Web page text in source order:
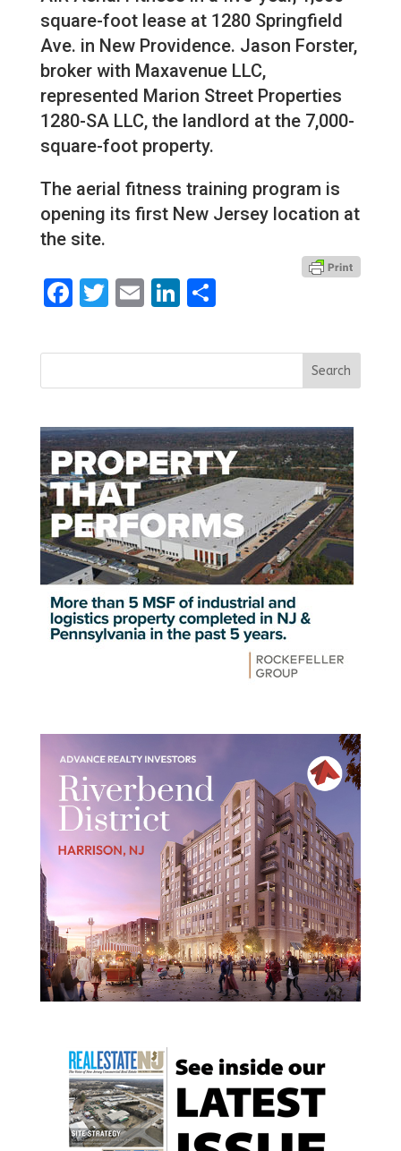
square-foot lease at 1280 Springfield
Ave. in New Providence. Jason Forster,
broker with Maxavenue LLC,
represented Marion Street Properties
1280-SA LLC, the landlord at the 7,000-
square-foot property.
The aerial fitness training program is
opening its first New Jersey location at
the site.
Facebook
Twitter
EmailLinkedIn
Share